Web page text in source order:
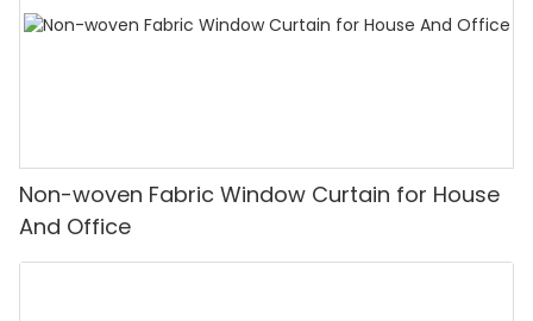
Non-woven Fabric Window Curtain for House
And Office